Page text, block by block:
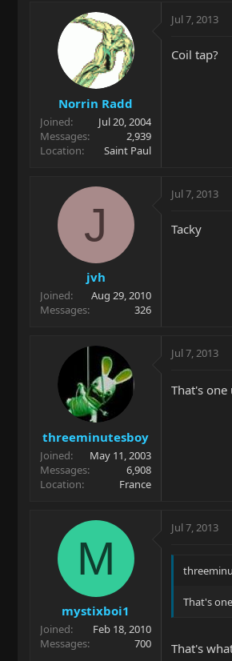
Norrin Radd
Joined
Jul 20, 2004
Messages
2,939
Location
Saint Paul
Jul 7, 2013
Coil tap?
J
jvh
Joined
Aug 29, 2010
Messages
326
Jul 7, 2013
Tacky
threeminutesboy
Joined
May 11, 2003
Messages
6,908
Location
France
Jul 7, 2013
That's
M
mystixboi1
Joined
Feb 18, 2010
Messages
700
Jul 7, 2013
That's
That's